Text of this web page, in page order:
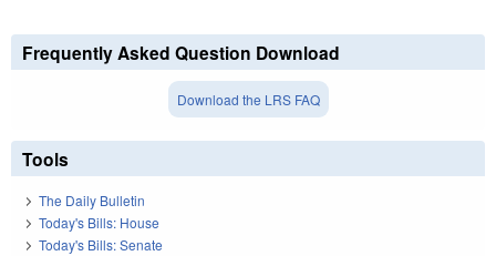
Frequently Asked Question Download
Download the LRS FAQ
Tools
The Daily Bulletin
Today's Bills: House
Today's Bills: Senate